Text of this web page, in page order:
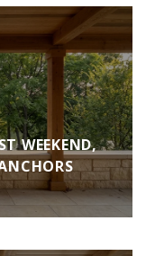
WEEKEND,